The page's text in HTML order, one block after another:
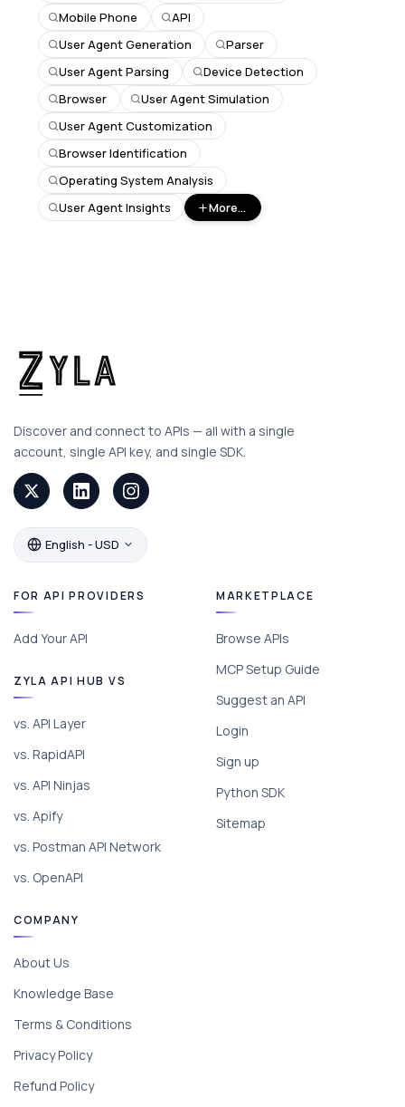
Mobile Phone
API
User Agent Generation
Parser
User Agent Parsing
Device Detection
Browser
User Agent Simulation
User Agent Customization
Browser Identification
Operating System Analysis
User Agent Insights
More...
Discover and connect to APIs — all with a single
account, single API key, and single SDK.
English - USD
FOR API PROVIDERS
Add Your API
ZYLA API HUB VS
vs. API Layer
vs. RapidAPI
vs. API Ninjas
vs. Apify
vs. Postman API Network
vs. OpenAPI
MARKETPLACE
Browse APIs
MCP Setup Guide
Suggest an API
Login
Sign up
Python SDK
Sitemap
COMPANY
About Us
Knowledge Base
Terms & Conditions
Privacy Policy
Refund Policy